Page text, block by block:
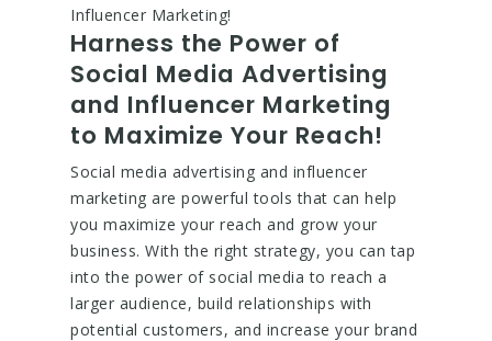
Influencer Marketing!
Harness the Power of
Social Media Advertising
and Influencer Marketing
to Maximize Your Reach!
Social media advertising and influencer
marketing are powerful tools that can help
you maximize your reach and grow your
business. With the right strategy, you can tap
into the power of social media to reach a
larger audience, build relationships with
potential customers, and increase your brand